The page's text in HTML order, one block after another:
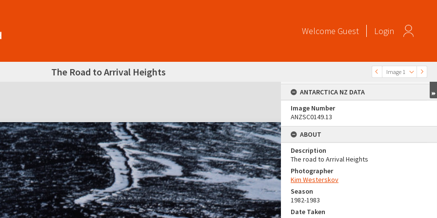
Welcome Guest Login
Image 1
The Road to Arrival Heights
ANTARCTICA NZ DATA
Image Number
ANZSC0149.13
ABOUT
Description
The road to Arrival Heights
Photographer
Kim Westerskov
Season
1982-1983
Date Taken